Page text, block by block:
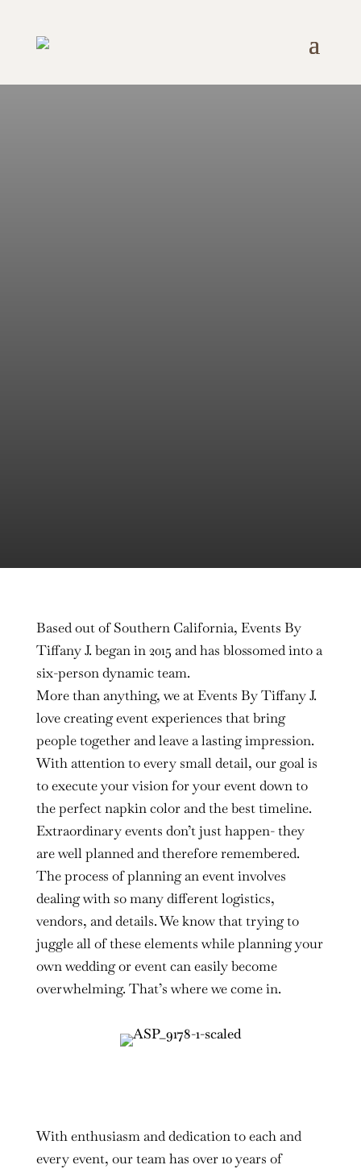
Based out of Southern California, Events By
Tiffany J. began in 2015 and has blossomed into a
six-person dynamic team.
More than anything, we at Events By Tiffany J.
love creating event experiences that bring
people together and leave a lasting impression.
With attention to every small detail, our goal is
to execute your vision for your event down to
the perfect napkin color and the best timeline.
Extraordinary events don’t just happen- they
are well planned and therefore remembered.
The process of planning an event involves
dealing with so many different logistics,
vendors, and details. We know that trying to
juggle all of these elements while planning your
own wedding or event can easily become
overwhelming. That’s where we come in.
With enthusiasm and dedication to each and
every event, our team has over 10 years of